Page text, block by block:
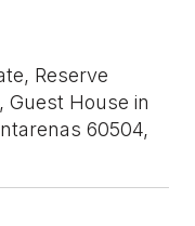
Reserve
House in
60504,